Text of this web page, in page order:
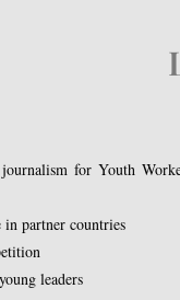
for Youth
partner countries
leaders